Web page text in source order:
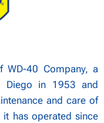
WD-40 Company, a
Diego in 1953 and
and care of
has operated since